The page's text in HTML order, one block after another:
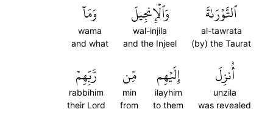
ٱلتَّوۡرَىٰةَ
al-tawrata
(by) the Taurat
وَٱلۡإِنجِيلَ
wal-injila
and the Injeel
وَمَآ
wama
and what
أُنزِلَ
unzila
was revealed
إِلَيۡهِم
ilayhim
to them
مِّن
min
from
رَّبِّهِمۡ
rabbihim
their Lord